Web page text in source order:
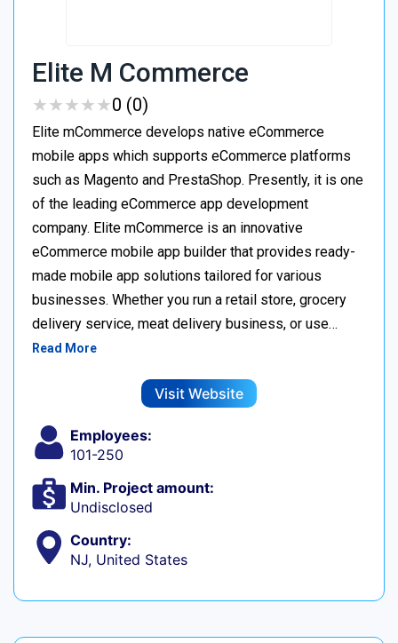
Elite M Commerce
★★★★★
★★★★★0 (0)
Elite mCommerce develops native eCommerce
mobile apps which supports eCommerce platforms
such as Magento and PrestaShop. Presently, it is one
of the leading eCommerce app development
company. Elite mCommerce is an innovative
eCommerce mobile app builder that provides ready-
made mobile app solutions tailored for various
businesses. Whether you run a retail store, grocery
delivery service, meat delivery business, or use…
Read More
Visit Website
Employees:
101-250
Min. Project amount:
Undisclosed
Country:
NJ, United States